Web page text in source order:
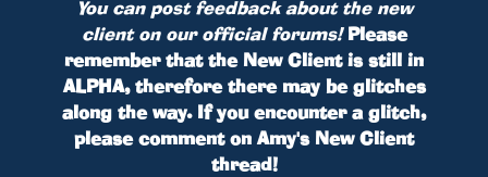
You can post feedback about the new
client on our official forums!Please
remember that the New Client is still in
ALPHA, therefore there may be glitches
along the way. If you encounter a glitch,
please comment on Amy's New Client
thread!